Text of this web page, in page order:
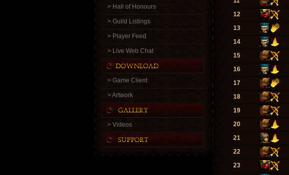
> Hall of Honours
> Guild Listings
> Player Feed
> Live Web Chat
> Game Client
> Artwork
> Videos
12
13
14
15
16
17
18
19
20
21
22
23